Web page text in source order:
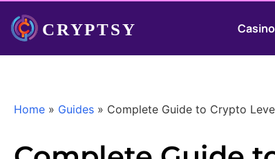
Home » Guides » Complete Guide to Crypto